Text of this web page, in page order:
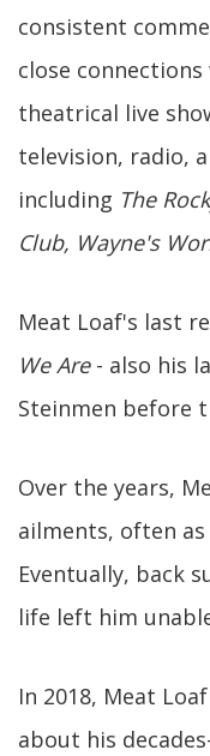
consistent
close
theatrical live
television, radio,
including The
Club, Wayne's
Meat Loaf's last
We Are- also his
Steinmen before
Over the years,
ailments, often
Eventually, back
life left him
In 2018, Meat
about his